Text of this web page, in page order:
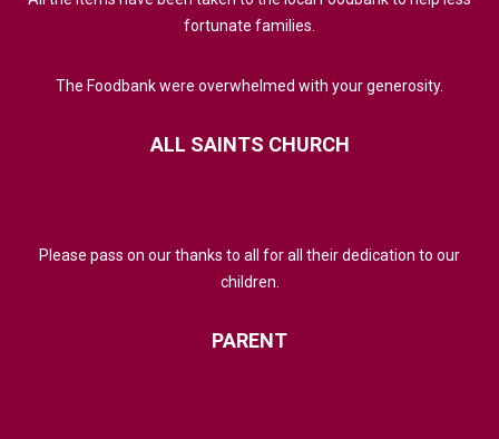
fortunate families.
The Foodbank were overwhelmed with your generosity.
ALL SAINTS CHURCH
Please pass on our thanks to all for all their dedication to our
children.
PARENT